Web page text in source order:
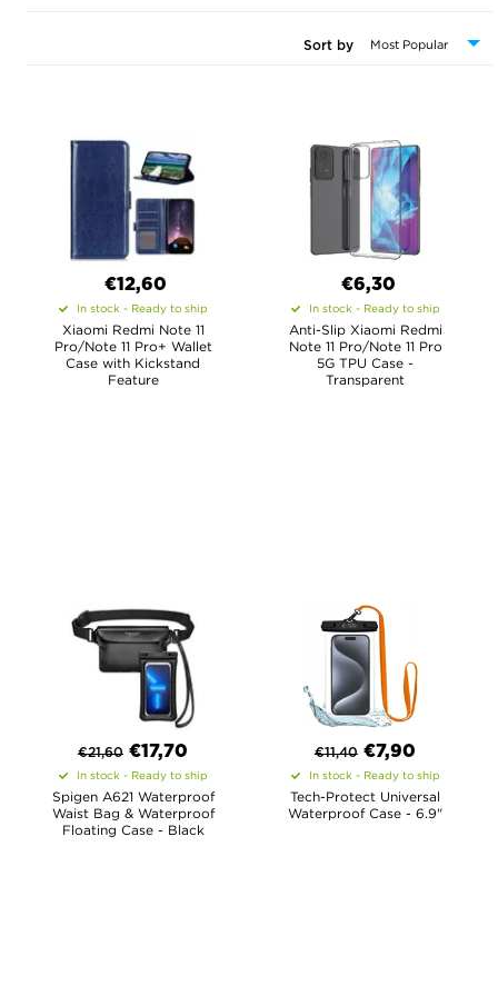
Sort by
€12,60
In stock - Ready to ship
Xiaomi Redmi Note 11
Pro/Note 11 Pro+ Wallet
Case with Kickstand
Feature
€6,30
In stock - Ready to ship
Anti-Slip Xiaomi Redmi
Note 11 Pro/Note 11 Pro
5G TPU Case -
Transparent
€21,60 €17,70
In stock - Ready to ship
Spigen A621 Waterproof
Waist Bag & Waterproof
Floating Case - Black
€11,40 €7,90
In stock - Ready to ship
Tech-Protect Universal
Waterproof Case - 6.9"